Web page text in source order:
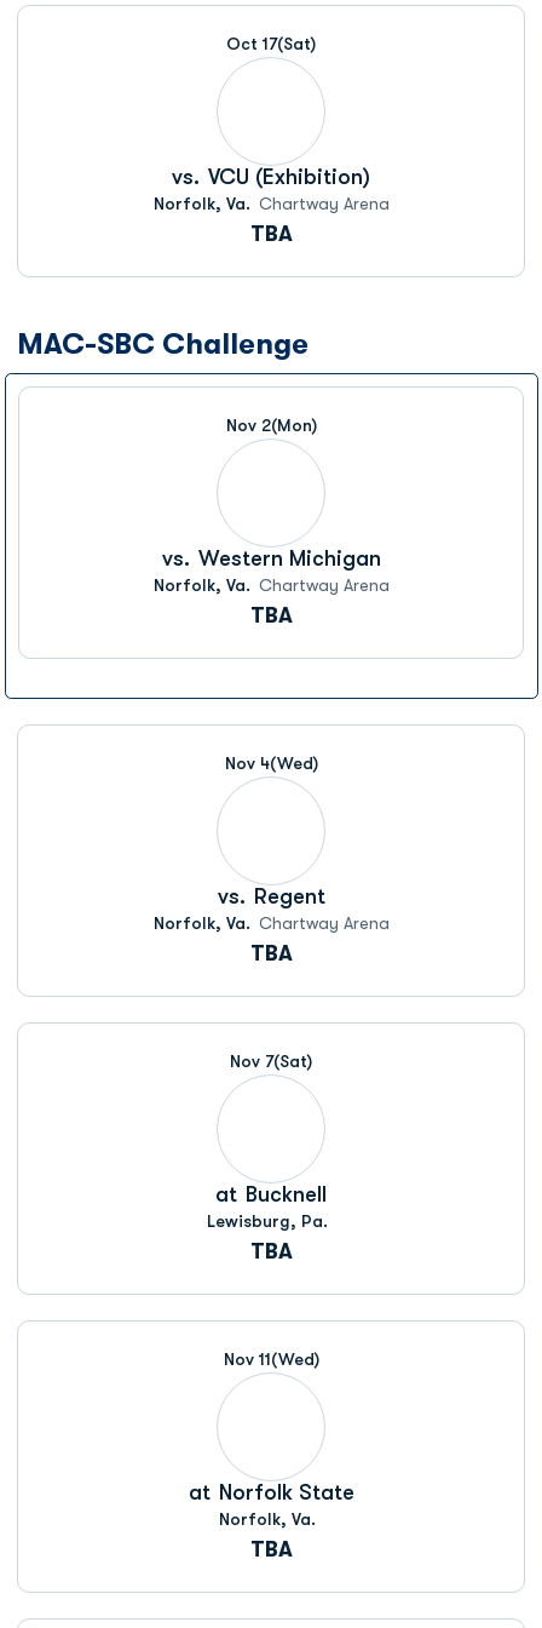
Schedule Events
Oct 17(Sat)
vs. VCU (Exhibition)
Norfolk, Va. Chartway Arena
TBA
MAC-SBC Challenge
Nov 2(Mon)
vs. Western Michigan
Norfolk, Va. Chartway Arena
TBA
Nov 4(Wed)
vs. Regent
Norfolk, Va. Chartway Arena
TBA
Nov 7(Sat)
at Bucknell
Lewisburg, Pa.
TBA
Nov 11(Wed)
at Norfolk State
Norfolk, Va.
TBA